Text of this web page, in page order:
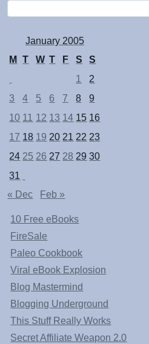
January 2005
M
T W T F S
S
1
2
3
4 5 6 7 8
9
10 11 12 13 14 15 16
17 18 19 20 21 22 23
24 25 26 27 28 29 30
31
« Dec
Feb »
10 Free eBooks
FireSale
Paleo Cookbook
Viral eBook Explosion
Blog Mastermind
Blogging Underground
This Stuff Really Works
Secret Affiliate Weapon 2.0